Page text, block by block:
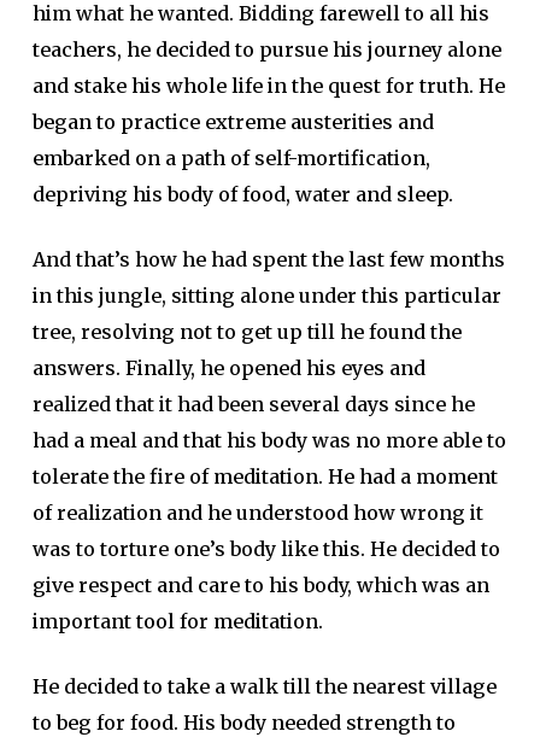
him what he wanted. Bidding farewell to all his
teachers, he decided to pursue his journey alone
and stake his whole life in the quest for truth. He
began to practice extreme austerities and
embarked on a path of self-mortification,
depriving his body of food, water and sleep.
And that’s how he had spent the last few months
in this jungle, sitting alone under this particular
tree, resolving not to get up till he found the
answers. Finally, he opened his eyes and
realized that it had been several days since he
had a meal and that his body was no more able to
tolerate the fire of meditation. He had a moment
of realization and he understood how wrong it
was to torture one’s body like this. He decided to
give respect and care to his body, which was an
important tool for meditation.
He decided to take a walk till the nearest village
to beg for food. His body needed strength to